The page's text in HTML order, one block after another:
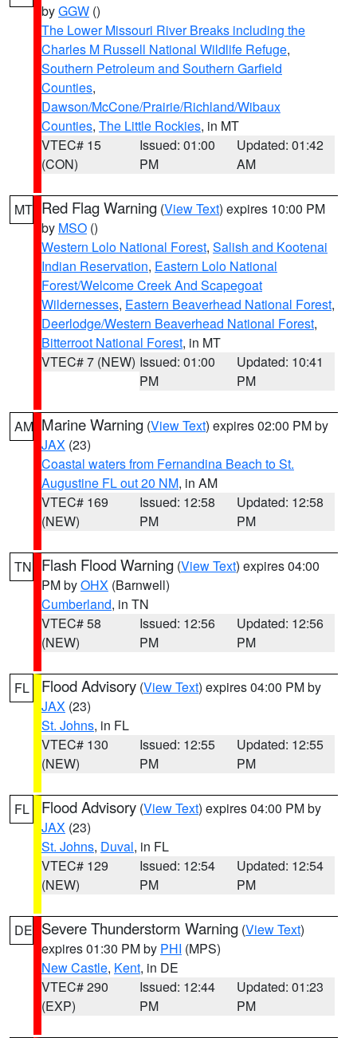
byGGW ()
The Lower Missouri River Breaks including the
Charles M Russell National Wildlife Refuge,
Southern Petroleum and Southern Garfield
Counties,
Dawson/McCone/Prairie/Richland/Wibaux
Counties, The Little Rockies, in MT
VTEC# 15
(CON)
Issued: 01:00
PM
Updated: 01:42
AM
MT Red Flag Warning (View Text) expires 10:00 PM
by MSO ()
Western Lolo National Forest, Salish and Kootenai
Indian Reservation, Eastern Lolo National
Forest/Welcome Creek And Scapegoat
Wildernesses, Eastern Beaverhead National Forest,
Deerlodge/Western Beaverhead National Forest,
Bitterroot National Forest, in MT
VTEC# 7 (NEW) Issued: 01:00
PM
Updated: 10:41
PM
AM Marine Warning (View Text) expires 02:00 PM by
JAX (23)
Coastal waters from Fernandina Beach to St.
Augustine FL out 20 NM, in AM
VTEC# 169
(NEW)
Issued: 12:58
PM
Updated: 12:58
PM
TN Flash Flood Warning (View Text) expires 04:00
PM byOHX (Barnwell)
Cumberland, in TN
VTEC# 58
(NEW)
Issued: 12:56
PM
Updated: 12:56
PM
FL Flood Advisory (View Text) expires 04:00 PM by
JAX (23)
St. Johns, in FL
VTEC# 130
(NEW)
Issued: 12:55
PM
Updated: 12:55
PM
FL Flood Advisory (View Text) expires 04:00 PM by
JAX (23)
St. Johns, Duval, in FL
VTEC# 129
(NEW)
Issued: 12:54
PM
Updated: 12:54
PM
DE Severe Thunderstorm Warning (View Text)
expires 01:30 PM by PHI (MPS)
New Castle, Kent, in DE
VTEC# 290
(EXP)
Issued: 12:44
PM
Updated: 01:23
PM